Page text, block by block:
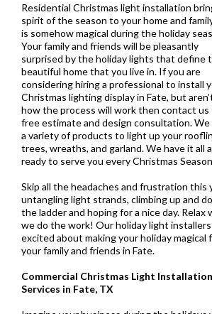
Residential Christmas light installation
spirit of the season to your home and
is somehow magical during the holiday
Your family and friends will be pleasantly
surprised by the holiday lights that define
beautiful home that you live in. If you are
considering hiring a professional to install
Christmas lighting display in Fate, but
how the process will work then contact us
free estimate and design consultation.
a variety of products to light up your
trees, wreaths, and garland. We have it all
ready to serve you every Christmas
Skip all the headaches and frustration this
untangling light strands, climbing up and
the ladder and hoping for a nice day. Relax
we do the work! Our holiday light
excited about making your holiday magical
your family and friends in Fate.
Commercial Christmas Light Installation
Services in Fate, TX